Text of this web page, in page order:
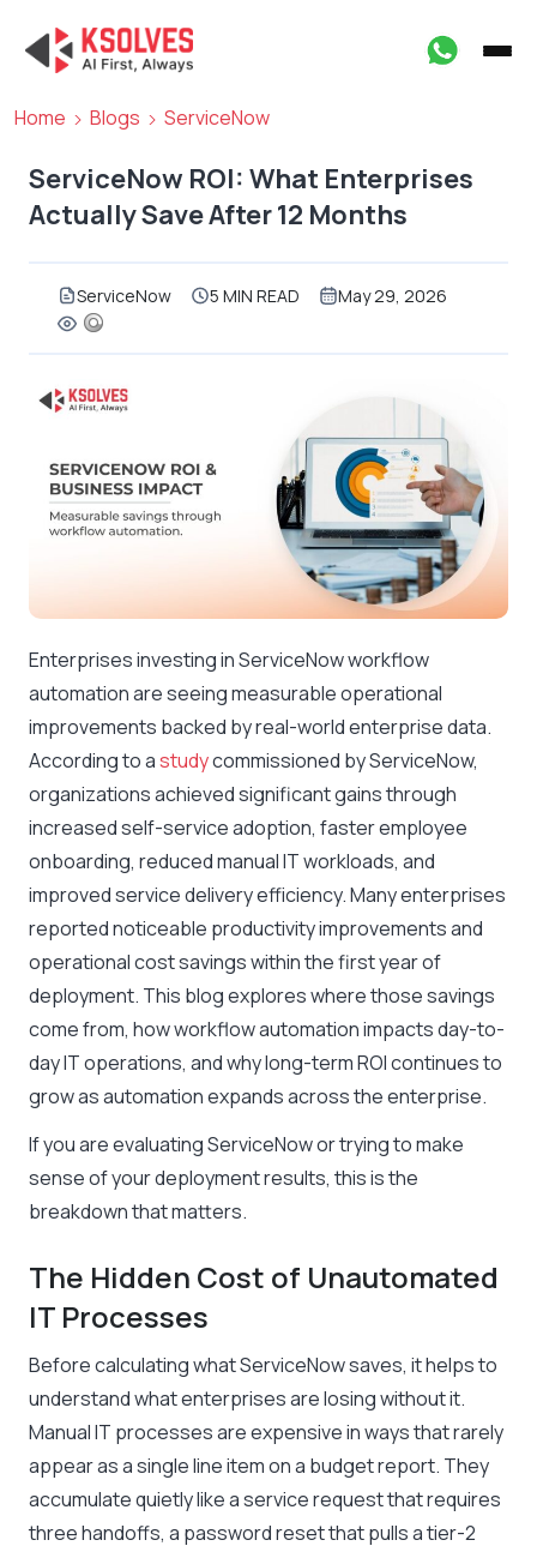
Home Blogs ServiceNow
ServiceNow ROI: What Enterprises
Actually Save After 12 Months
ServiceNow 5 MIN READ May 29, 2026
Enterprises investing in ServiceNow workflow
automation are seeing measurable operational
improvements backed by real-world enterprise data.
According to astudycommissioned by ServiceNow,
organizations achieved significant gains through
increased self-service adoption, faster employee
onboarding, reduced manual IT workloads, and
improved service delivery efficiency. Many enterprises
reported noticeable productivity improvements and
operational cost savings within the first year of
deployment. This blog explores where those savings
come from, how workflow automation impacts day-to-
day IT operations, and why long-term ROI continues to
grow as automation expands across the enterprise.
If you are evaluating ServiceNow or trying to make
sense of your deployment results, this is the
breakdown that matters.
The Hidden Cost of Unautomated
IT Processes
Before calculating what ServiceNow saves, it helps to
understand what enterprises are losing without it.
Manual IT processes are expensive in ways that rarely
appear as a single line item on a budget report. They
accumulate quietly like a service request that requires
three handoffs, a password reset that pulls a tier-2